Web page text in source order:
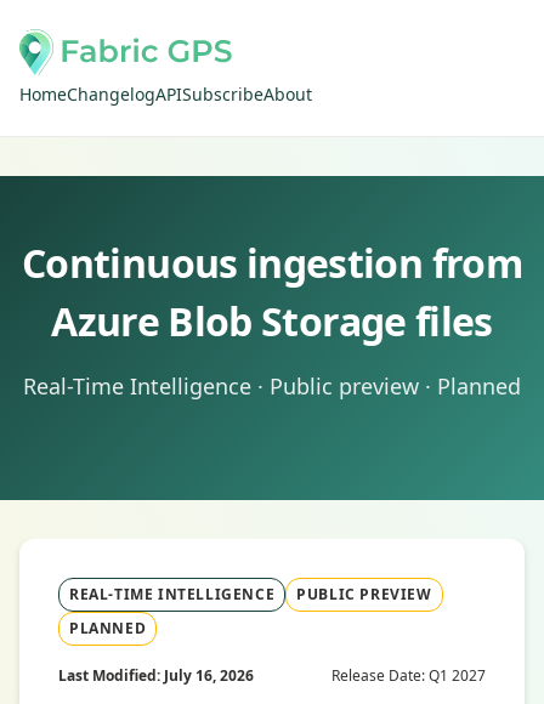
HomeChangelogAPISubscribeAbout
Continuous ingestion from
Azure Blob Storage files
Real-Time Intelligence · Public preview · Planned
REAL-TIME INTELLIGENCE
PUBLIC PREVIEW
PLANNED
Last Modified: July 16, 2026 Release Date: Q1 2027